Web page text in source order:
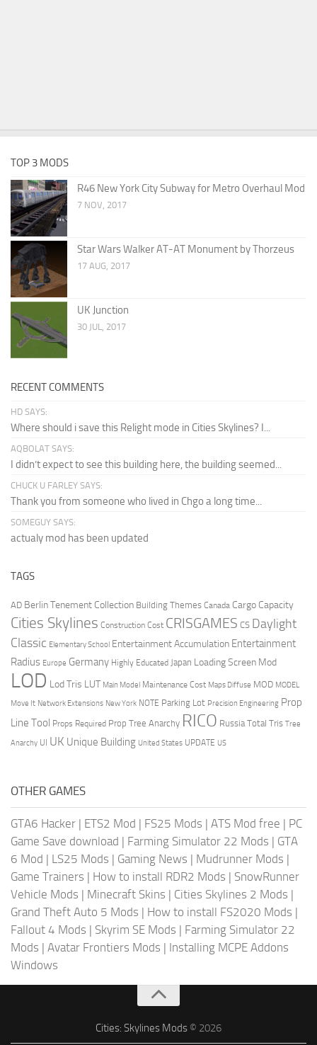
TOP 3 MODS
R46 New York City Subway for Metro Overhaul Mod
7 NOV, 2017
Star Wars Walker AT-AT Monument by Thorzeus
17 AUG, 2017
UK Junction
30 JUL, 2017
RECENT COMMENTS
HD SAYS:
Where should i save this Relight mode in Cities Skylines? I...
AQBOLAT SAYS:
I didn’t expect to see this building here, the building seemed...
CHUCK U FARLEY SAYS:
Thank you from someone who lived in Chgo a long time...
SOMEGUY SAYS:
actualy mod has been updated
TAGS
AD Berlin Tenement Collection Building Themes Canada Cargo Capacity
Cities Skylines Construction Cost CRISGAMES CS Daylight
Classic Elementary School Entertainment Accumulation Entertainment
Radius Europe Germany Highly Educated Japan Loading Screen Mod
LOD Lod Tris LUT Main Model Maintenance Cost Maps Diffuse MOD MODEL
Move It Network Extensions New York NOTE Parking Lot Precision Engineering Prop
Line Tool Props Required Prop Tree Anarchy RICO Russia Total Tris Tree
Anarchy UI UK Unique Building United States UPDATE US
OTHER GAMES
GTA6 Hacker | ETS2 Mod | FS25 Mods | ATS Mod free | PC
Game Save download | Farming Simulator 22 Mods | GTA
6 Mod | LS25 Mods | Gaming News | Mudrunner Mods |
Game Trainers | How to install RDR2 Mods | SnowRunner
Vehicle Mods | Minecraft Skins | Cities Skylines 2 Mods |
Grand Theft Auto 5 Mods | How to install FS2020 Mods |
Fallout 4 Mods | Skyrim SE Mods | Farming Simulator 22
Mods | Avatar Frontiers Mods | Installing MCPE Addons
Windows
Cities: Skylines Mods © 2026